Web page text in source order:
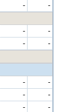
-
-
-
-
-
-
-
-
-
-
-
-